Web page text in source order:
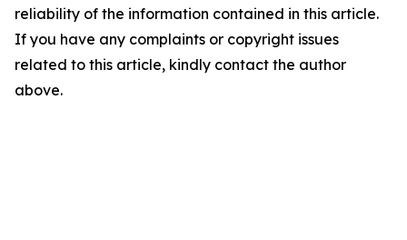
reliability of the information contained in this article.
If you have any complaints or copyright issues
related to this article, kindly contact the author
above.